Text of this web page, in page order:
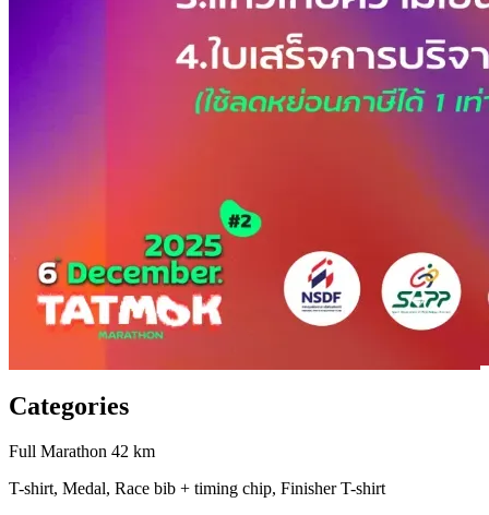
Categories
Full Marathon 42 km
T-shirt, Medal, Race bib + timing chip, Finisher T-shirt